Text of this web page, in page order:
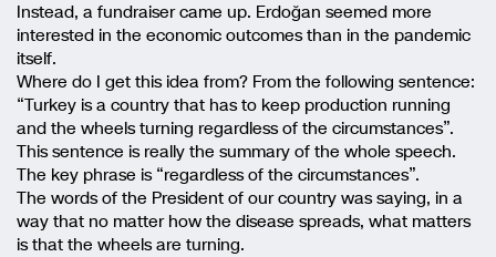
Instead, a fundraiser came up. Erdoğan seemed more
interested in the economic outcomes than in the pandemic
itself.
Where do I get this idea from? From the following sentence:
“Turkey is a country that has to keep production running
and the wheels turning regardless of the circumstances”.
This sentence is really the summary of the whole speech.
The key phrase is “regardless of the circumstances”.
The words of the President of our country was saying, in a
way that no matter how the disease spreads, what matters
is that the wheels are turning.